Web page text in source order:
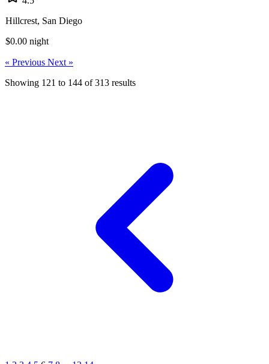
Hillcrest, San Diego
$0.00 night
« Previous Next »
Showing 121 to 144 of313 results